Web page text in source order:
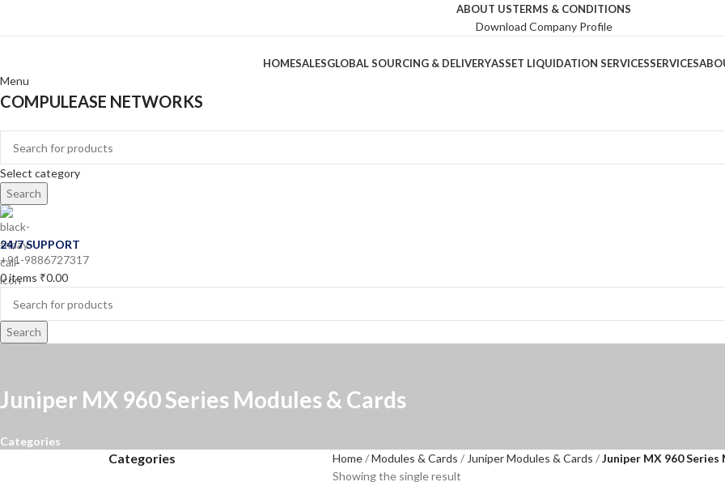
ABOUT USTERMS & CONDITIONS
Download Company Profile
HOMESALESGLOBAL SOURCING & DELIVERYASSET LIQUIDATION SERVICESSERVICES
Menu
COMPULEASE NETWORKS
Select category
Search
24/7 SUPPORT
+91-9886727317
0items ₹0.00
Search
Juniper MX 960 Series Modules & Cards
Categories
Categories Home Modules & Cards Juniper Modules & Cards
Juniper MX 960
Showing the single result